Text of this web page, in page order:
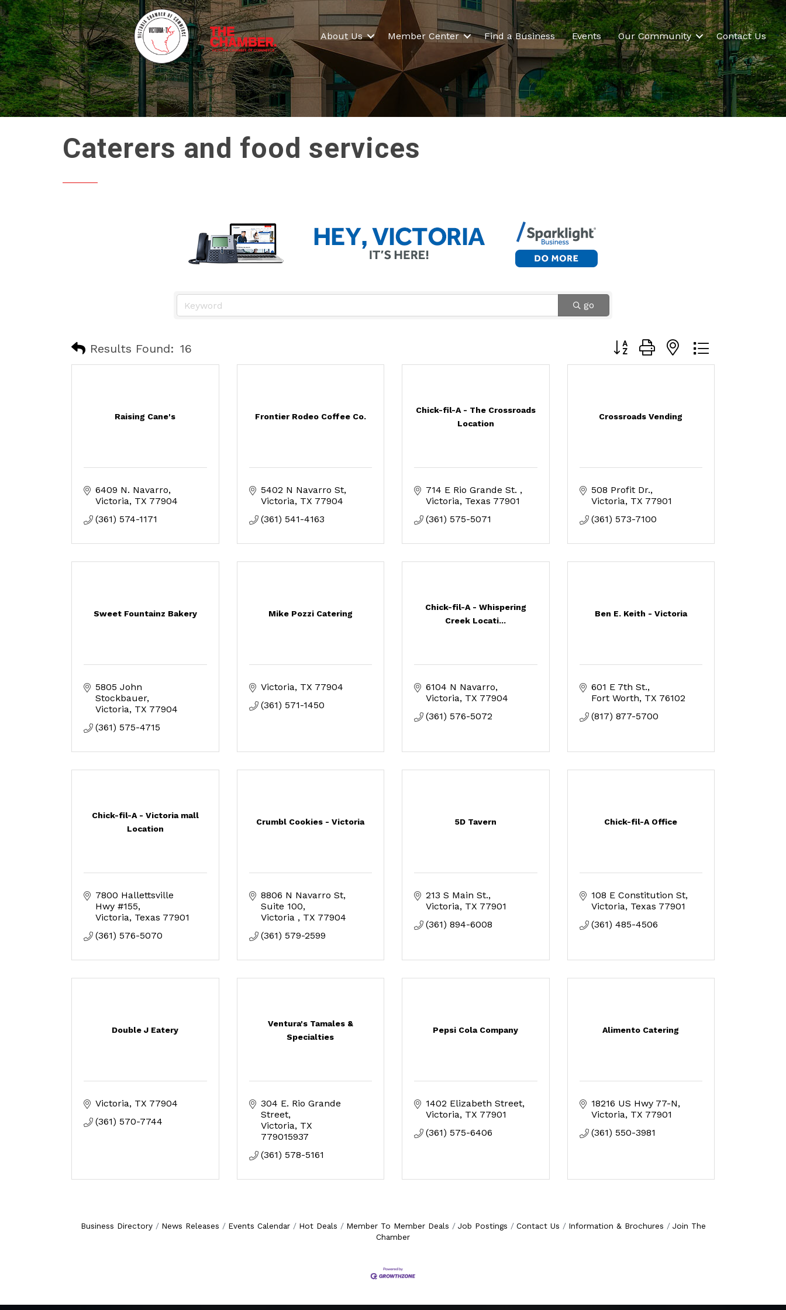
About Us Member Center Find a Business Events Our Community Contact Us
Caterers and food services
go
Results Found: 16 Button group with nested dropdown
Raising Cane's
6409 N. Navarro
Victoria TX 77904
(361) 574-1171
Frontier Rodeo Coffee Co.
5402 N Navarro St
Victoria TX 77904
(361) 541-4163
Chick-fil-A - The Crossroads
Location
714 E Rio Grande St.
Victoria Texas 77901
(361) 575-5071
Crossroads Vending
508 Profit Dr.
Victoria TX 77901
(361) 573-7100
Sweet Fountainz Bakery
5805 John
Stockbauer
Victoria TX 77904
(361) 575-4715
Mike Pozzi Catering
Victoria TX 77904
(361) 571-1450
Chick-fil-A - Whispering
Creek Locati...
6104 N Navarro
Victoria TX 77904
(361) 576-5072
Ben E. Keith - Victoria
601 E 7th St.
Fort Worth TX 76102
(817) 877-5700
Chick-fil-A - Victoria mall
Location
7800 Hallettsville
Hwy #155
Victoria Texas 77901
(361) 576-5070
Crumbl Cookies - Victoria
8806 N Navarro St
Suite 100
Victoria
TX 77904
(361) 579-2599
5D Tavern
213 S Main St.
Victoria TX 77901
(361) 894-6008
Chick-fil-A Office
108 E Constitution St
Victoria Texas 77901
(361) 485-4506
Double J Eatery
Victoria TX 77904
(361) 570-7744
Ventura's Tamales &
Specialties
304 E. Rio Grande
Street
Victoria TX
779015937
(361) 578-5161
Pepsi Cola Company
1402 Elizabeth Street
Victoria TX 77901
(361) 575-6406
Alimento Catering
18216 US Hwy 77-N
Victoria TX 77901
(361) 550-3981
Business Directory News Releases Events Calendar Hot Deals Member To Member Deals Job Postings Contact Us Information & Brochures
Join The
Chamber